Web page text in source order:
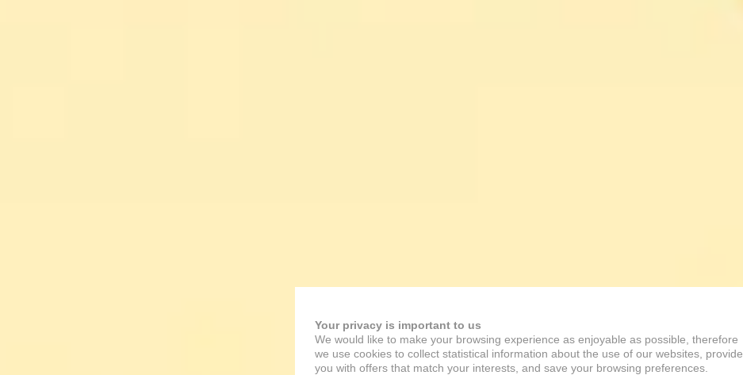
Your privacy is important to us
We would like to make your browsing experience as enjoyable as possible, therefore
we use cookies to collect statistical information about the use of our websites, provide
you with offers that match your interests, and save your browsing preferences.